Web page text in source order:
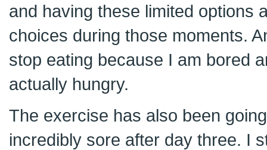
and having these limited options
choices during those moments.
stop eating because I am bored
actually hungry.
The exercise has also been
incredibly sore after day three. I